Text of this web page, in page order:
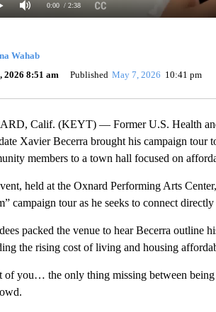
0:00 / 2:38
Wahab
2026 8:51 am
Published May 7, 2026 10:41 pm
Calif. (KEYT) — Former U.S. Health
Xavier Becerra brought his campaign tour
members to a town hall focused on
held at the Oxnard Performing Arts
campaign tour as he seeks to connect
packed the venue to hear Becerra outline
the rising cost of living and housing
of you… the only thing missing between